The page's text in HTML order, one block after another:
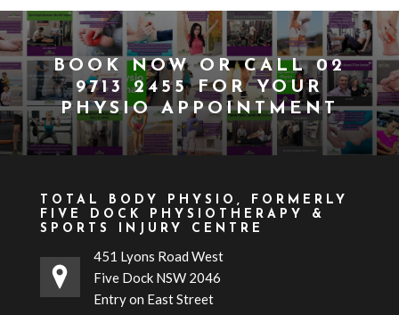
BOOK NOWOR CALL02
9713 2455FOR YOUR
PHYSIO APPOINTMENT
TOTAL BODY PHYSIO, FORMERLY
FIVE DOCK PHYSIOTHERAPY &
SPORTS INJURY CENTRE
451 Lyons Road West
Five Dock NSW 2046
Entry on East Street